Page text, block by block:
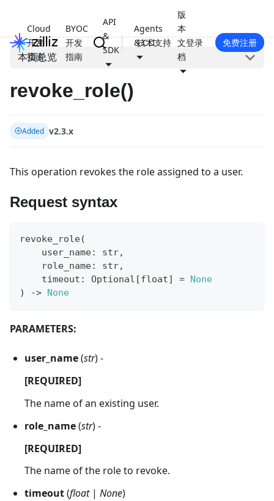
Cloud
开发
指南
BYOC
开发
指南
API
&
SDK
Agents
& CLI
版
本
文
档
技术支持 登录 免费注册
本页总览
revoke_role()
Added v2.3.x
This operation revokes the role assigned to a user.
Request syntax
revoke_role(
    user_name
: str,
    role_name
: str,
    timeout
: Optional [float] =
None
)
-> None
PARAMETERS:
user_name(str) -
[REQUIRED]
The name of an existing user.
role_name(str) -
[REQUIRED]
The name of the role to revoke.
timeout(float| None)